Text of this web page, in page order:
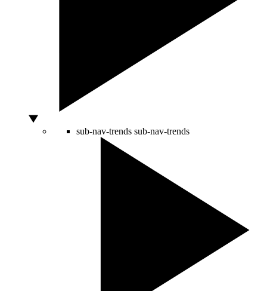
sub-nav-trends sub-nav-trends